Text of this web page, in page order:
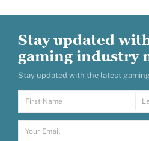
Argentinian market,
Stay updated
gaming industry
Stay updated with the latest